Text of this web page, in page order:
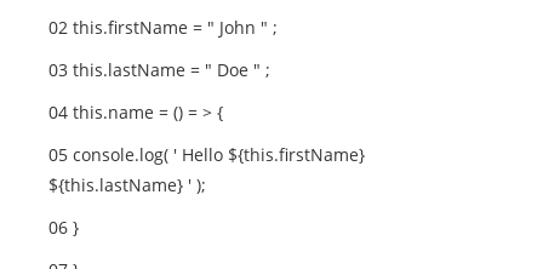
02 this.firstName = " John " ;
03 this.lastName = " Doe " ;
04 this.name = () = > {
05 console.log( ' Hello ${this.firstName}
${this.lastName} ' );
06 }